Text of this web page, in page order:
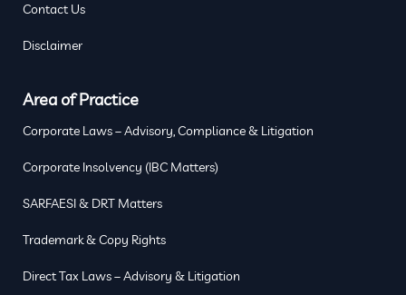
Contact Us
Disclaimer
Area of Practice
Corporate Laws – Advisory, Compliance & Litigation
Corporate Insolvency (IBC Matters)
SARFAESI & DRT Matters
Trademark & Copy Rights
Direct Tax Laws – Advisory & Litigation